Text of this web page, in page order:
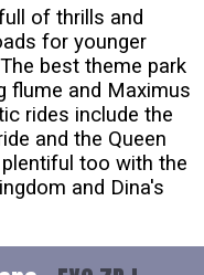
of thrills and
for younger
best theme park
flume and Maximus
rides include the
and the Queen
too with the
and Dina's